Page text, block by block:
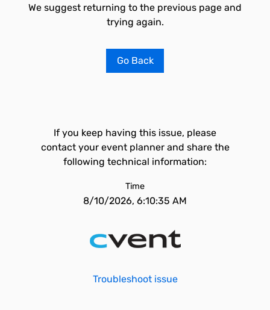
We suggest returning to the previous page and
trying again.
Go Back
If you keep having this issue, please
contact your event planner and share the
following technical information:
Time
8/10/2026, 6:10:35 AM
Troubleshoot issue